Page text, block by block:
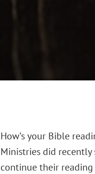
How’s your Bible
Ministries did
continue their reading